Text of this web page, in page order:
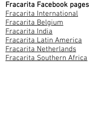
Fracarita Facebook pages
Fracarita International
Fracarita Belgium
Fracarita India
Fracarita Latin America
Fracarita Netherlands
Fracarita Southern Africa